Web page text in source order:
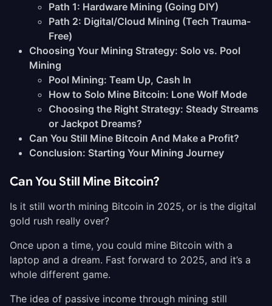
Path 1: Hardware Mining (Going DIY)
Path 2: Digital/Cloud Mining (Tech Trauma-
Free)
Choosing Your Mining Strategy: Solo vs. Pool
Mining
Pool Mining: Team Up, Cash In
How to Solo Mine Bitcoin: Lone Wolf Mode
Choosing the Right Strategy: Steady Streams
or Jackpot Dreams?
Can You Still Mine Bitcoin And Make a Profit?
Conclusion: Starting Your Mining Journey
Can You Still Mine Bitcoin?
Is it still worth mining Bitcoin in 2025, or is the digital
gold rush really over?
Once upon a time, you could mine Bitcoin with a
laptop and a dream. Fast forward to 2025, and it’s a
whole different game.
The idea of passive income through mining still